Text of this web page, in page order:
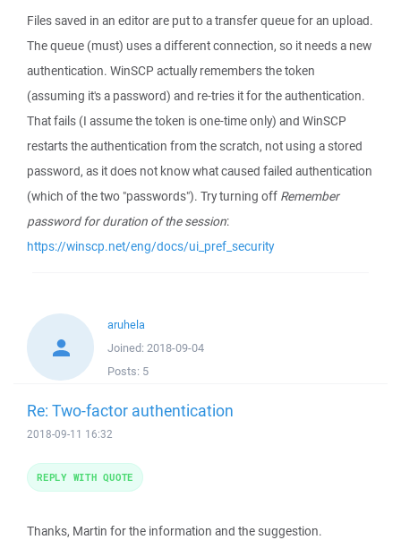
Files saved in an editor are put to a transfer queue for an upload.
The queue (must) uses a different connection, so it needs a new
authentication. WinSCP actually remembers the token
(assuming it's a password) and re-tries it for the authentication.
That fails (I assume the token is one-time only) and WinSCP
restarts the authentication from the scratch, not using a stored
password, as it does not know what caused failed authentication
(which of the two "passwords"). Try turning off Remember
password for duration of the session:
https://winscp.net/eng/docs/ui_pref_security
aruhela
Joined: 2018-09-04
Posts: 5
Re: Two-factor authentication
2018-09-11 16:32
Thanks, Martin for the information and the suggestion.
REPLY WITH QUOTE